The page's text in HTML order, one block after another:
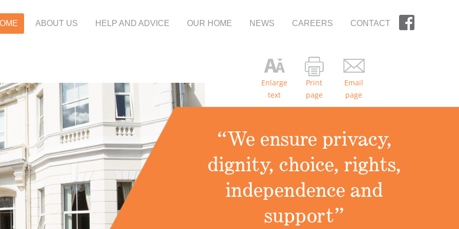
ABOUT US HELP AND ADVICE OUR HOME NEWS CAREERS CONTACT
Enlarge
text
Print
page
Email
page
“We ensure privacy,
dignity, choice, rights,
independence and
support”